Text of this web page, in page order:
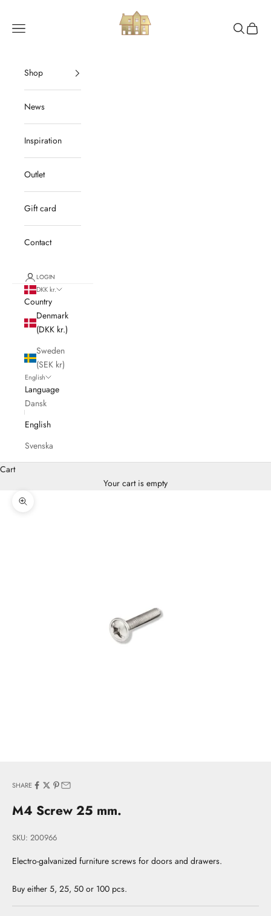
Ordrup Værktøjsmagasin
Navigation menu
Search
Cart
Shop
News
Inspiration
Outlet
Gift card
Contact
LOGIN
DKK kr.
Country
Denmark
(DKK kr.)
Sweden
(SEK kr)
English
Language
Dansk
English
Svenska
Cart
Your cart is empty
Zoom picture
SHARE
M4 Screw 25 mm.
SKU: 200966
Electro-galvanized furniture screws for doors and drawers.
Buy either 5, 25, 50 or 100 pcs.